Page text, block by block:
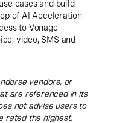
cases and build
of AI Acceleration
to Vonage
video, SMS and
vendors, or
are referenced in its
not advise users to
rated the highest.